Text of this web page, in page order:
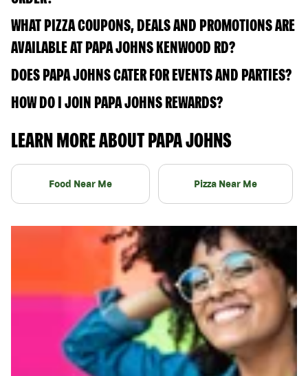
WHAT PIZZA COUPONS, DEALS AND PROMOTIONS ARE
AVAILABLE AT PAPA JOHNS KENWOOD RD?
DOES PAPA JOHNS CATER FOR EVENTS AND PARTIES?
HOW DO I JOIN PAPA JOHNS REWARDS?
LEARN MORE ABOUT PAPA JOHNS
Food Near Me Pizza Near Me